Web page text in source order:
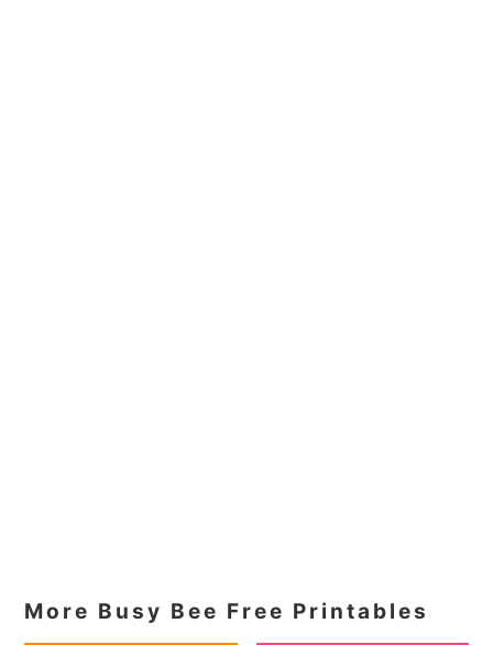
More Busy Bee Free Printables